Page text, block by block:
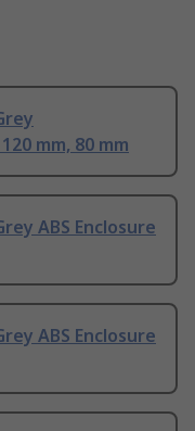
mm, 80 mm
ABS Enclosure
ABS Enclosure